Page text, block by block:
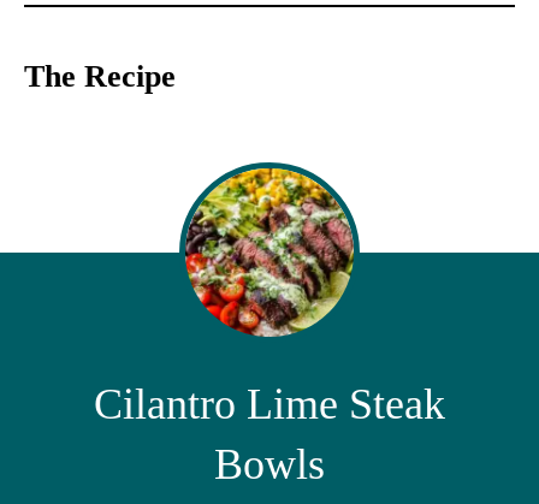
The Recipe
Cilantro Lime Steak
Bowls